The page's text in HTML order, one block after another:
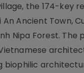
the 174-key
Ancient Town,
Nipa Forest. The
biophilic